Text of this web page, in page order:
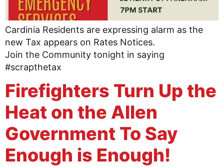
Cardinia Residents are expressing alarm as the
new Tax appears on Rates Notices.
Join the Community tonight in saying
#scrapthetax
Firefighters Turn Up the
Heat on the Allen
Government To Say
Enough is Enough!